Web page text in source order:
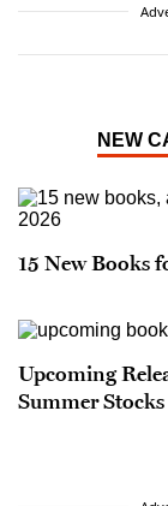
NEW
15 New Books
Upcoming
Summer Stocks